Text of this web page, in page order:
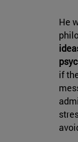
He
if